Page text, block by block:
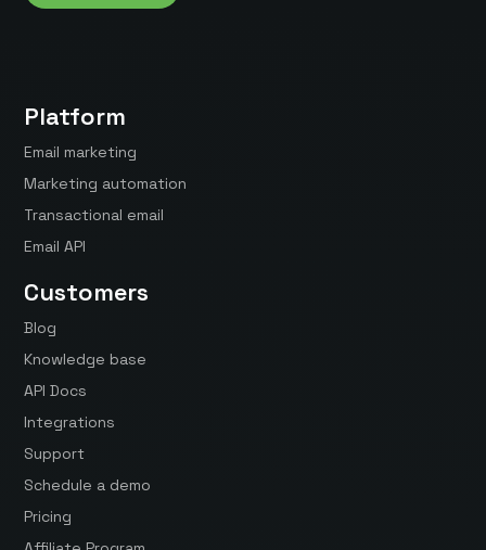
Platform
Email marketing
Marketing automation
Transactional email
Email API
Customers
Blog
Knowledge base
API Docs
Integrations
Support
Schedule a demo
Pricing